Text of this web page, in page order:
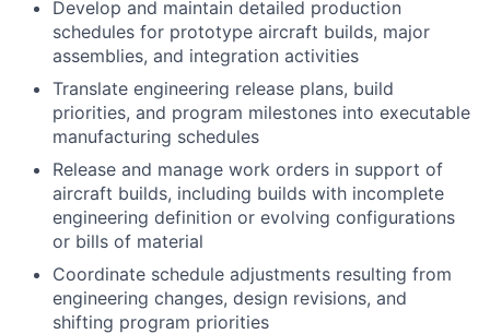
Develop and maintain detailed production
schedules for prototype aircraft builds, major
assemblies, and integration activities
Translate engineering release plans, build
priorities, and program milestones into executable
manufacturing schedules
Release and manage work orders in support of
aircraft builds, including builds with incomplete
engineering definition or evolving configurations
or bills of material
Coordinate schedule adjustments resulting from
engineering changes, design revisions, and
shifting program priorities